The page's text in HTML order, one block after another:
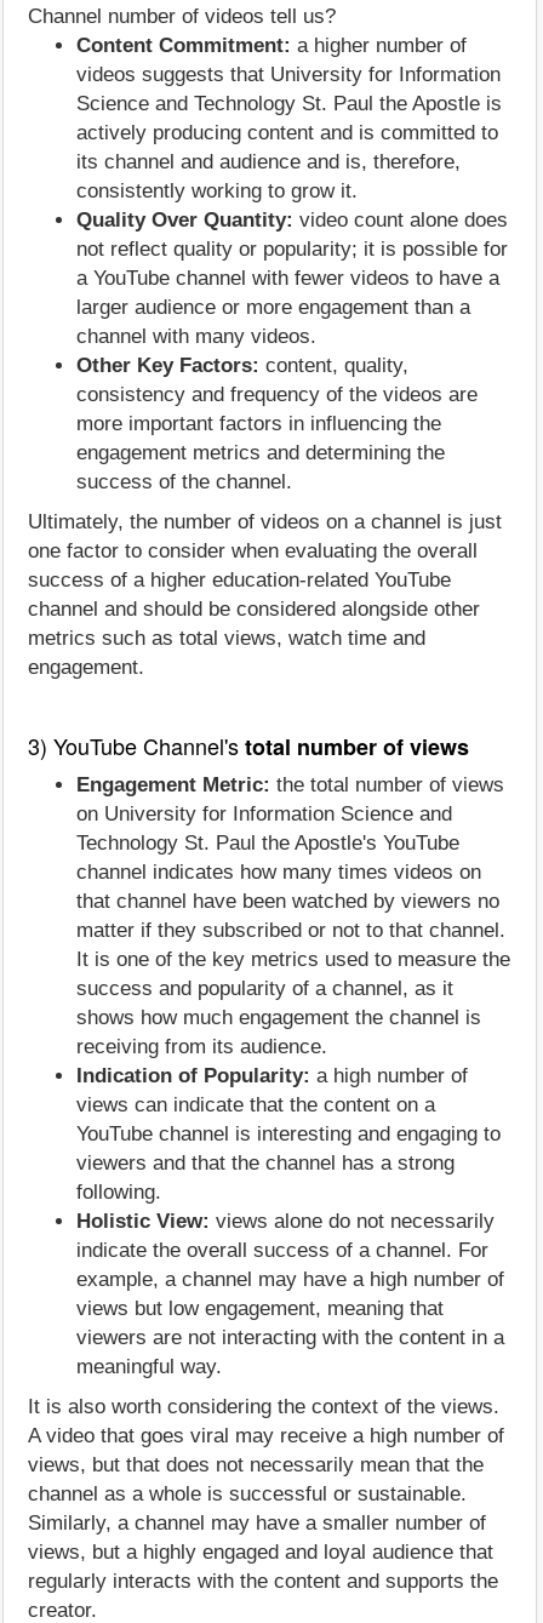
Channel number of videos tell us?
Content Commitment: a higher number of
videos suggests that University for Information
Science and Technology St. Paul the Apostle is
actively producing content and is committed to
its channel and audience and is, therefore,
consistently working to grow it.
Quality Over Quantity: video count alone does
not reflect quality or popularity; it is possible for
a YouTube channel with fewer videos to have a
larger audience or more engagement than a
channel with many videos.
Other Key Factors: content, quality,
consistency and frequency of the videos are
more important factors in influencing the
engagement metrics and determining the
success of the channel.
Ultimately, the number of videos on a channel is just
one factor to consider when evaluating the overall
success of a higher education-related YouTube
channel and should be considered alongside other
metrics such as total views, watch time and
engagement.
3) YouTube Channel'stotal number of views
Engagement Metric: the total number of views
on University for Information Science and
Technology St. Paul the Apostle's YouTube
channel indicates how many times videos on
that channel have been watched by viewers no
matter if they subscribed or not to that channel.
It is one of the key metrics used to measure the
success and popularity of a channel, as it
shows how much engagement the channel is
receiving from its audience.
Indication of Popularity: a high number of
views can indicate that the content on a
YouTube channel is interesting and engaging to
viewers and that the channel has a strong
following.
Holistic View: views alone do not necessarily
indicate the overall success of a channel. For
example, a channel may have a high number of
views but low engagement, meaning that
viewers are not interacting with the content in a
meaningful way.
It is also worth considering the context of the views.
A video that goes viral may receive a high number of
views, but that does not necessarily mean that the
channel as a whole is successful or sustainable.
Similarly, a channel may have a smaller number of
views, but a highly engaged and loyal audience that
regularly interacts with the content and supports the
creator.